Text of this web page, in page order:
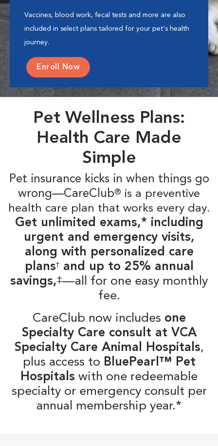
Vaccines, blood work, fecal tests and more are also
included in select plans tailored for your pet's health
journey.
Enroll Now
Pet Wellness Plans:
Health Care Made
Simple
Pet insurance kicks in when things go
wrong—CareClub® is a preventive
health care plan that works every day.
Get unlimited exams,* including
urgent and emergency visits,
along with personalized care
plans†and up to 25% annual
savings,‡—all for one easy monthly
fee.
CareClub now includes one
Specialty Care consult at VCA
Specialty Care Animal Hospitals,
plus access to BluePearl™ Pet
Hospitals with one redeemable
specialty or emergency consult per
annual membership year.*